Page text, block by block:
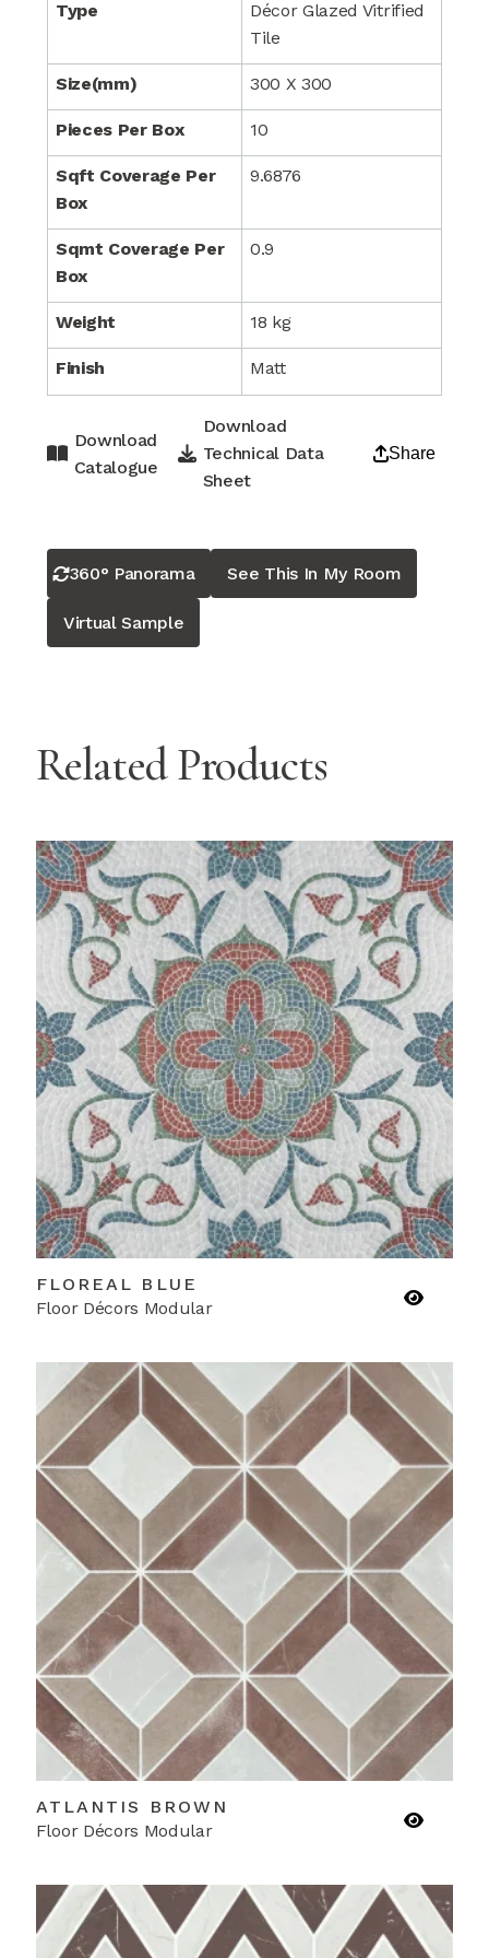
Type
Décor Glazed Vitrified
Tile
Size(mm) 300 X 300
Pieces Per Box 10
Sqft Coverage Per
Box
9.6876
Sqmt Coverage Per
Box
0.9
Weight 18 kg
Finish Matt
Download
Catalogue
Download
Technical Data
Sheet
Share
360° Panorama See This In My Room
Virtual Sample
Related Products
FLOREAL BLUE
Floor Décors Modular
ATLANTIS BROWN
Floor Décors Modular